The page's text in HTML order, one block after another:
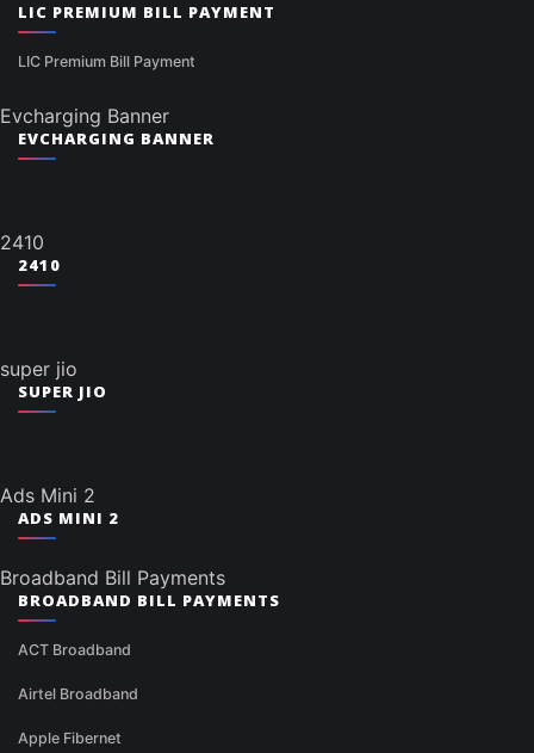
LIC PREMIUM BILL PAYMENT
LIC Premium Bill Payment
Evcharging Banner
EVCHARGING BANNER
2410
2410
super jio
SUPER JIO
Ads Mini 2
ADS MINI 2
Broadband Bill Payments
BROADBAND BILL PAYMENTS
ACT Broadband
Airtel Broadband
Apple Fibernet